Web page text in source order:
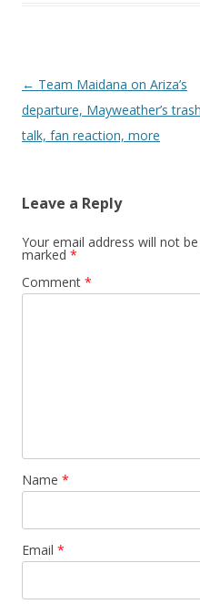
Post navigation
← Team Maidana on Ariza’s
departure, Mayweather’s trash
talk, fan reaction, more
Leave a Reply
Your email address will not
marked *
Comment *
Name *
Email *